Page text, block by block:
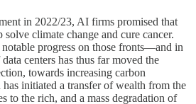
in 2022/23, AI firms promised that
climate change and cure cancer.
progress on those fronts—and in
centers has thus far moved the
towards increasing carbon
initiated a transfer of wealth from the
to the rich, and a mass degradation of